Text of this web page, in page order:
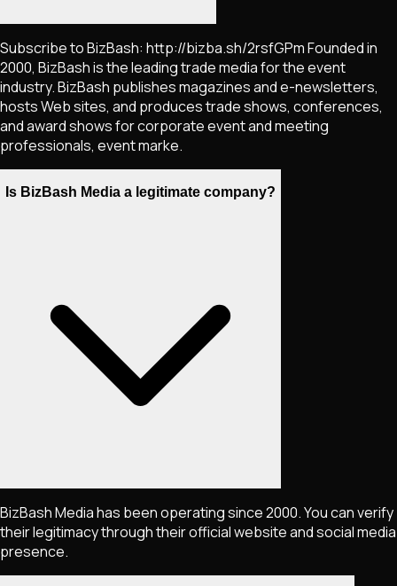
Subscribe to BizBash: http://bizba.sh/2rsfGPm Founded in
2000, BizBash is the leading trade media for the event
industry. BizBash publishes magazines and e-newsletters,
hosts Web sites, and produces trade shows, conferences,
and award shows for corporate event and meeting
professionals, event marke.
Is BizBash Media a legitimate company?
BizBash Media has been operating since 2000. You can verify
their legitimacy through their official website and social media
presence.